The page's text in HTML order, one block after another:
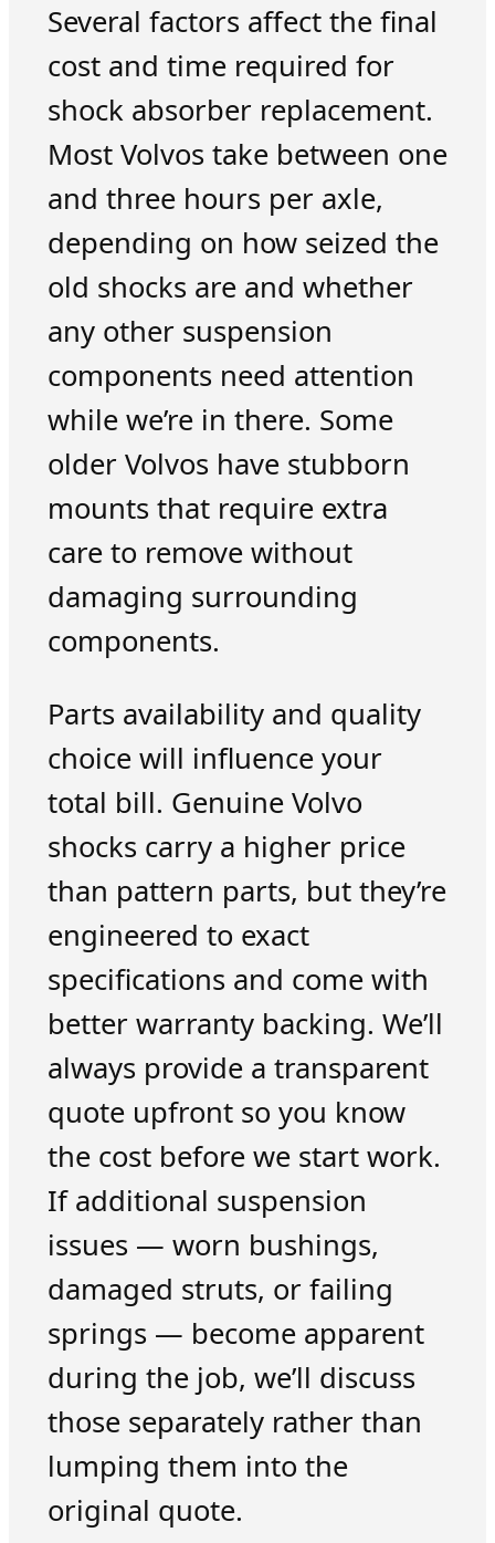
Several factors affect the final
cost and time required for
shock absorber replacement.
Most Volvos take between one
and three hours per axle,
depending on how seized the
old shocks are and whether
any other suspension
components need attention
while we’re in there. Some
older Volvos have stubborn
mounts that require extra
care to remove without
damaging surrounding
components.
Parts availability and quality
choice will influence your
total bill. Genuine Volvo
shocks carry a higher price
than pattern parts, but they’re
engineered to exact
specifications and come with
better warranty backing. We’ll
always provide a transparent
quote upfront so you know
the cost before we start work.
If additional suspension
issues — worn bushings,
damaged struts, or failing
springs — become apparent
during the job, we’ll discuss
those separately rather than
lumping them into the
original quote.